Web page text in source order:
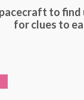
to
for clues to